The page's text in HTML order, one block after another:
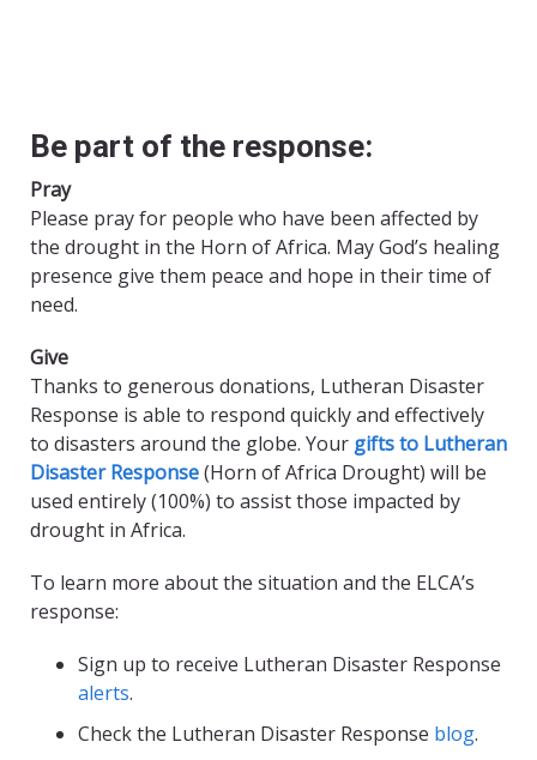
Be part of the response:
Pray
Please pray for people who have been affected by
the drought in the Horn of Africa. May God’s healing
presence give them peace and hope in their time of
need.
Give
Thanks to generous donations, Lutheran Disaster
Response is able to respond quickly and effectively
to disasters around the globe. Your gifts to Lutheran
Disaster Response(Horn of Africa Drought) will be
used entirely (100%) to assist those impacted by
drought in Africa.
To learn more about the situation and the ELCA’s
response:
Sign up to receive Lutheran Disaster Response
alerts.
Check the Lutheran Disaster Response blog.